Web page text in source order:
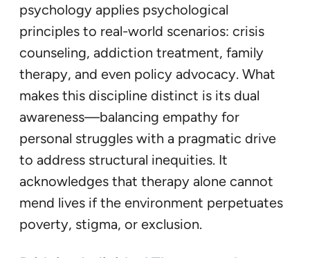
psychology applies psychological
principles to real-world scenarios: crisis
counseling, addiction treatment, family
therapy, and even policy advocacy. What
makes this discipline distinct is its dual
awareness—balancing empathy for
personal struggles with a pragmatic drive
to address structural inequities. It
acknowledges that therapy alone cannot
mend lives if the environment perpetuates
poverty, stigma, or exclusion.